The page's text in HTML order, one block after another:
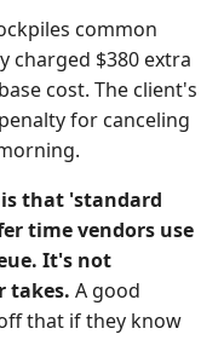
common
charged $380 extra
cost. The client's
for canceling
that 'standard
time vendors use
It's not
takes. A good
that if they know